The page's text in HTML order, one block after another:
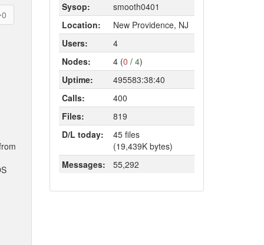
0
Sysop:
smooth0401
Location:
New Providence, NJ
Users:
4
Nodes:
4 (0 / 4)
Uptime:
495583:38:40
Calls:
400
Files:
819
D/L today:
45 files
(19,439K bytes)
Messages:
55,292